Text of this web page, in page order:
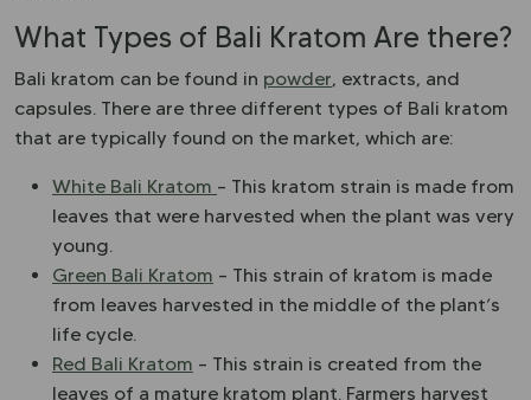
What Types of Bali Kratom Are there?
Bali kratom can be found in powder, extracts, and
capsules. There are three different types of Bali kratom
that are typically found on the market, which are:
White Bali Kratom – This kratom strain is made from
leaves that were harvested when the plant was very
young.
Green Bali Kratom – This strain of kratom is made
from leaves harvested in the middle of the plant’s
life cycle.
Red Bali Kratom – This strain is created from the
leaves of a mature kratom plant. Farmers harvest